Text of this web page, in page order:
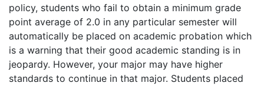
policy, students who fail to obtain a minimum grade
point average of 2.0 in any particular semester will
automatically be placed on academic probation which
is a warning that their good academic standing is in
jeopardy. However, your major may have higher
standards to continue in that major. Students placed